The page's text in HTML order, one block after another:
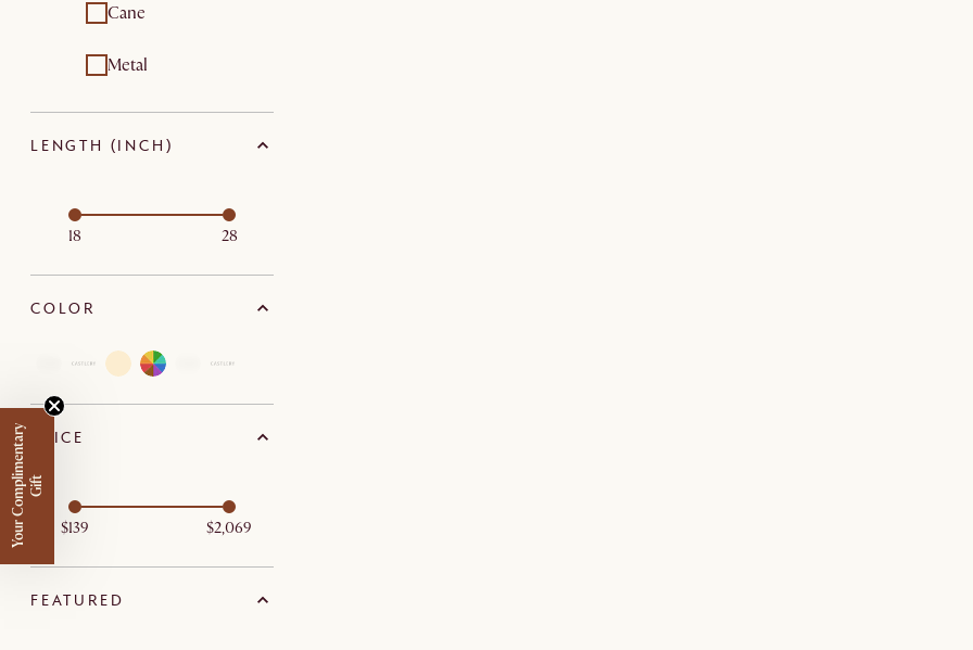
Cane
Metal
LENGTH (INCH)
18 28
COLOR
PRICE
$139 $2,069
FEATURED
Y
o
u
r
C
o
m
pl
i
m
e
n
t
a
r
y
G
i
ft